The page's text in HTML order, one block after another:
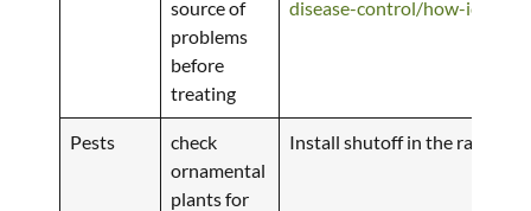
source of
problems
before
treating
disease-control/how-
Pests
check
ornamental
plants for
Install shutoff in the rainy